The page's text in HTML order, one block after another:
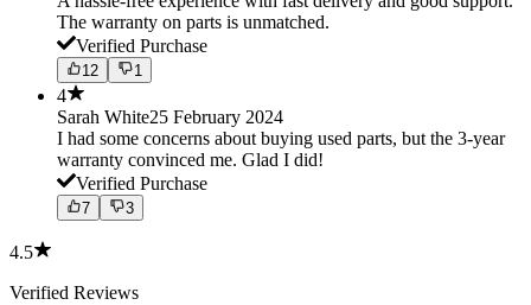
The warranty on parts is unmatched.
Verified Purchase
12 1
4
Sarah White25 February 2024
I had some concerns about buying used parts, but the 3-year
warranty convinced me. Glad I did!
Verified Purchase
7 3
4.5
Verified Reviews